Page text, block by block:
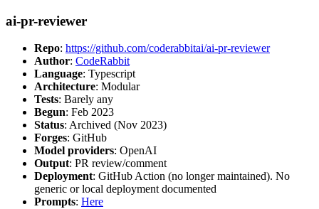
ai-pr-reviewer
Repo: https://github.com/coderabbitai/ai-pr-reviewer
Author: CodeRabbit
Language: Typescript
Architecture: Modular
Tests: Barely any
Begun: Feb 2023
Status: Archived (Nov 2023)
Forges: GitHub
Model providers: OpenAI
Output: PR review/comment
Deployment: GitHub Action (no longer maintained). No
generic or local deployment documented
Prompts: Here